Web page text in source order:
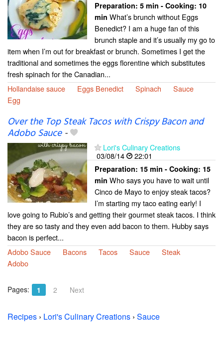
Preparation: 5 min - Cooking: 10
min What’s brunch without Eggs
Benedict? I am a huge fan of this
brunch staple and it’s usually my go to
item when I’m out for breakfast or brunch. Sometimes I get the
traditional and sometimes the eggs florentine which substitutes
fresh spinach for the Canadian...
Hollandaise sauce
Eggs Benedict Spinach
Sauce
Egg
Over the Top Steak Tacos with Crispy Bacon and
Adobo Sauce-
Lori's Culinary Creations
03/08/14
22:01
Preparation: 15 min - Cooking: 15
min Who says you have to wait until
Cinco de Mayo to enjoy steak tacos?
I’m starting my taco eating early! I
love going to Rubio’s and getting their gourmet steak tacos. I think
they are so tasty and they even add bacon to them. Hubby says
bacon is perfect...
Adobo Sauce
Bacons Tacos Sauce
Steak
Adobo
Pages: 1 2 Next
Recipes › Lori's Culinary Creations › Sauce